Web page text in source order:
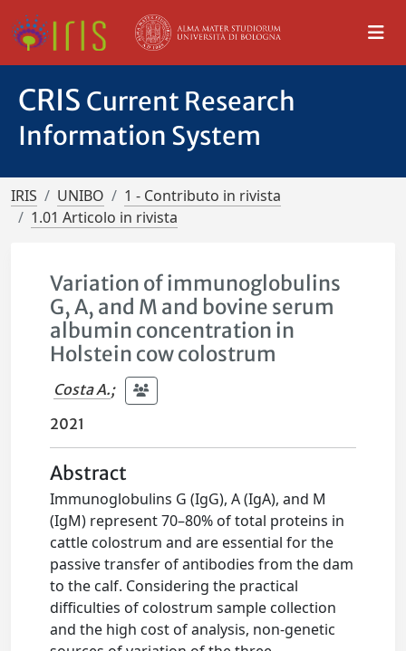
CRIS Current Research
Information System
IRIS UNIBO
1 - Contributo in rivista
1.01 Articolo in rivista
Variation of immunoglobulins
G, A, and M and bovine serum
albumin concentration in
Holstein cow colostrum
Costa A.;
2021
Abstract
Immunoglobulins G (IgG), A (IgA), and M
(IgM) represent 70–80% of total proteins in
cattle colostrum and are essential for the
passive transfer of antibodies from the dam
to the calf. Considering the practical
difficulties of colostrum sample collection
and the high cost of analysis, non-genetic